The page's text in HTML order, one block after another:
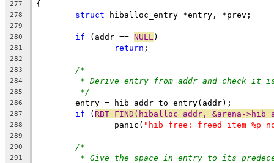
277 {
278 struct hiballoc_entry *entry, *prev;
279
280
if (addr == NULL )
281 return ;
282
283
/*
284 * Derive entry from addr and check
285 */
286
	entry = hib_addr_to_entry(addr);
287 if ( RBT_FIND(hiballoc_addr, &arena-
288
		panic(
"hib_free: freed item %p
289
290
/*
291 * Give the space in entry to its